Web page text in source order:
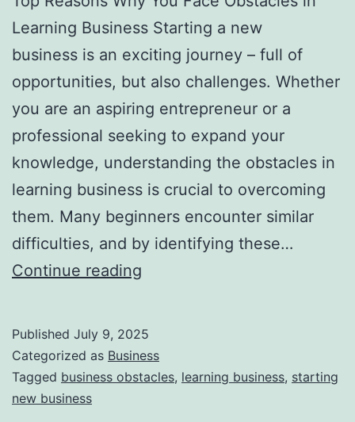
H
a
u
n
t
Y
o
u
F
o
e
v
e
r
Learning Business Starting a new
business is an exciting journey – full of
opportunities, but also challenges. Whether
you are an aspiring entrepreneur or a
professional seeking to expand your
knowledge, understanding the obstacles in
learning business is crucial to overcoming
them. Many beginners encounter similar
difficulties, and by identifying these…
Continue reading
R
e
Published July 9, 2025
Categorized as Business
Tagged business obstacles, learning business, starting
new business